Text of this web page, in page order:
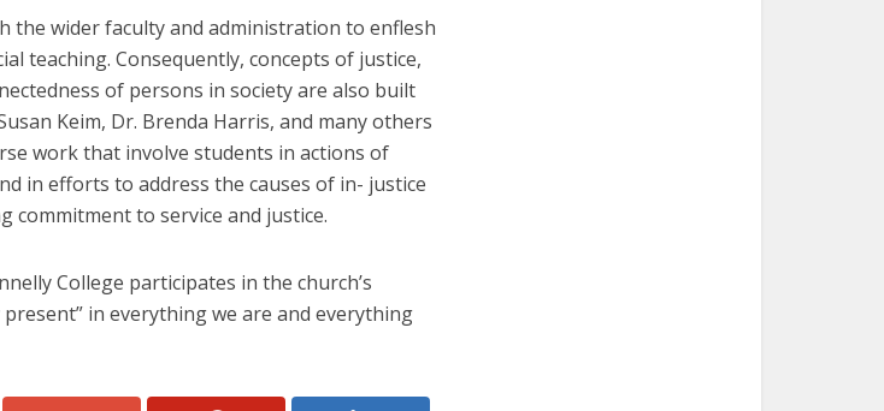
the wider faculty and administration to enflesh
teaching. Consequently, concepts of justice,
of persons in society are also built
Keim, Dr. Brenda Harris, and many others
work that involve students in actions of
in efforts to address the causes of in- justice
to service and justice.
College participates in the church’s
in everything we are and everything